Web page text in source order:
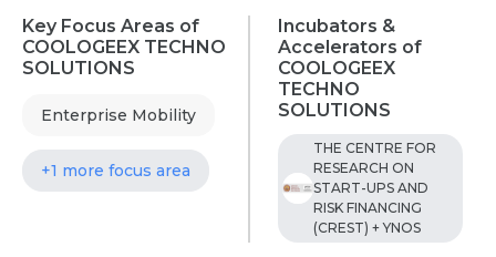
Key Focus Areas of
COOLOGEEX TECHNO
SOLUTIONS
Enterprise Mobility
+1 more focus area
Incubators &
Accelerators of
COOLOGEEX
TECHNO
SOLUTIONS
THE CENTRE FOR
RESEARCH ON
START-UPS AND
RISK FINANCING
(CREST) + YNOS